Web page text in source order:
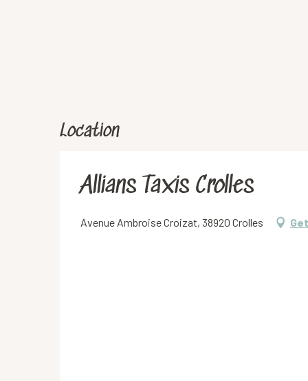
Location
Allians Taxis Crolles
Avenue Ambroise Croizat, 38920 Crolles